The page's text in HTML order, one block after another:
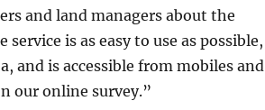
and land managers about the
is as easy to use as possible,
and is accessible from mobiles and
our online survey.”